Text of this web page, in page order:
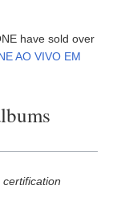
have sold over
AO VIVO EM